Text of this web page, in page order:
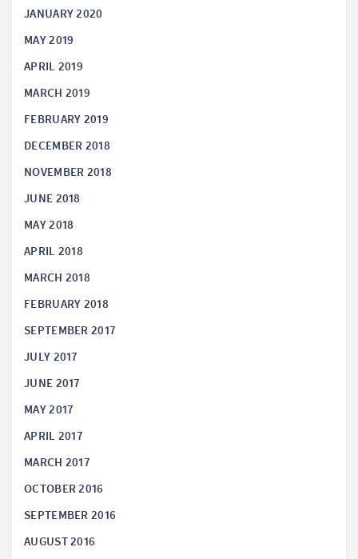
JANUARY 2020
MAY 2019
APRIL 2019
MARCH 2019
FEBRUARY 2019
DECEMBER 2018
NOVEMBER 2018
JUNE 2018
MAY 2018
APRIL 2018
MARCH 2018
FEBRUARY 2018
SEPTEMBER 2017
JULY 2017
JUNE 2017
MAY 2017
APRIL 2017
MARCH 2017
OCTOBER 2016
SEPTEMBER 2016
AUGUST 2016